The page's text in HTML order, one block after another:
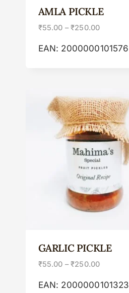
AMLA PICKLE
₹55.00 – ₹250.00
EAN: 2000000101576
GARLIC PICKLE
₹55.00 – ₹250.00
EAN: 2000000101323